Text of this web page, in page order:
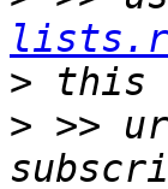
>
> >>